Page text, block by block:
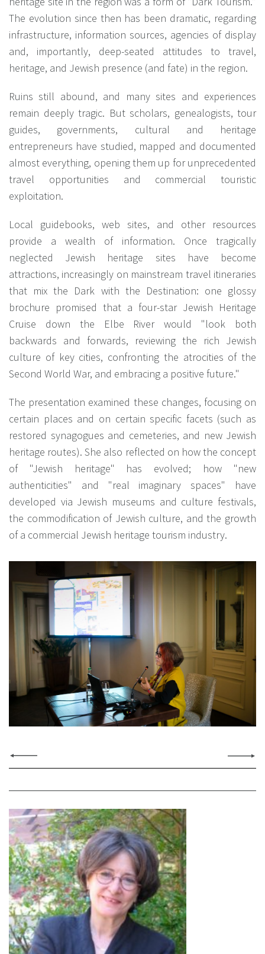
The evolution since then has been dramatic, regarding
infrastructure, information sources, agencies of display
and, importantly, deep-seated attitudes to travel,
heritage, and Jewish presence (and fate) in the region.
Ruins still abound, and many sites and experiences
remain deeply tragic. But scholars, genealogists, tour
guides, governments, cultural and heritage
entrepreneurs have studied, mapped and documented
almost everything, opening them up for unprecedented
travel opportunities and commercial touristic
exploitation.
Local guidebooks, web sites, and other resources
provide a wealth of information. Once tragically
neglected Jewish heritage sites have become
attractions, increasingly on mainstream travel itineraries
that mix the Dark with the Destination: one glossy
brochure promised that a four-star Jewish Heritage
Cruise down the Elbe River would "look both
backwards and forwards, reviewing the rich Jewish
culture of key cities, confronting the atrocities of the
Second World War, and embracing a positive future."
The presentation examined these changes, focusing on
certain places and on certain specific facets (such as
restored synagogues and cemeteries, and new Jewish
heritage routes). She also reflected on how the concept
of "Jewish heritage" has evolved; how "new
authenticities" and "real imaginary spaces" have
developed via Jewish museums and culture festivals,
the commodification of Jewish culture, and the growth
of a commercial Jewish heritage tourism industry.